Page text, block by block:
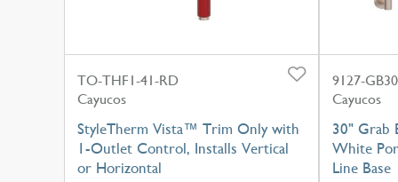
TO-THF1-41-RD
Cayucos
StyleTherm Vista™ Trim Only with
1-Outlet Control, Installs Vertical
or Horizontal
9127-
Cayucos
30" Grab
White
Line Base